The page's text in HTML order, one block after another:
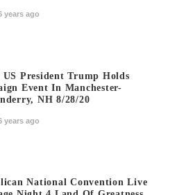
years ago
US President Trump Holds
Event In Manchester-
NH 8/28/20
years ago
National Convention Live